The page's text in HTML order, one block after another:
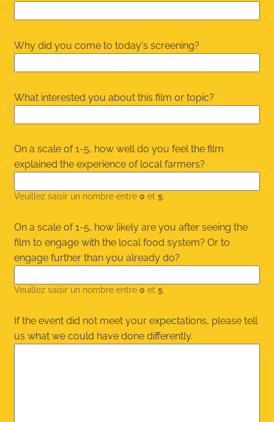
Why did you come to today's screening?
What interested you about this film or topic?
On a scale of 1-5, how well do you feel the film
explained the experience of local farmers?
Veuillez saisir un nombre entre 0 et 5.
On a scale of 1-5, how likely are you after seeing the
film to engage with the local food system? Or to
engage further than you already do?
Veuillez saisir un nombre entre 0 et 5.
If the event did not meet your expectations, please tell
us what we could have done differently.